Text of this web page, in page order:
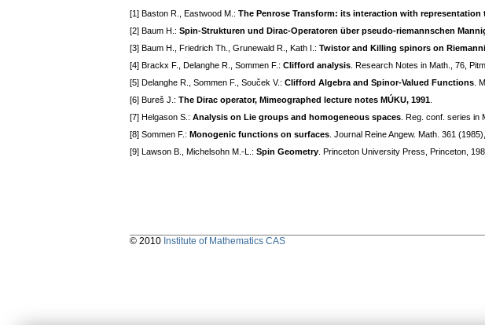
[1] Baston R., Eastwood M.: The Penrose Transform: its interaction with representation
[2] Baum H.: Spin-Strukturen und Dirac-Operatoren über pseudo-riemannschen
[3] Baum H., Friedrich Th., Grunewald R., Kath I.: Twistor and Killing spinors on
[4] Brackx F., Delanghe R., Sommen F.: Clifford analysis . Research Notes in Math., 76,
[5] Delanghe R., Sommen F., Souček V.: Clifford Algebra and Spinor-Valued Functions .
[6] Bureš J.: The Dirac operator, Mimeographed lecture notes MÚKU, 1991
[7] Helgason S.: Analysis on Lie groups and homogeneous spaces . Reg. conf. series in
[8] Sommen F.: Monogenic functions on surfaces . Journal Reine Angew. Math. 361
[9] Lawson B., Michelsohn M.-L.: Spin Geometry . Princeton University Press, Princeton,
© 2010 Institute of Mathematics CAS